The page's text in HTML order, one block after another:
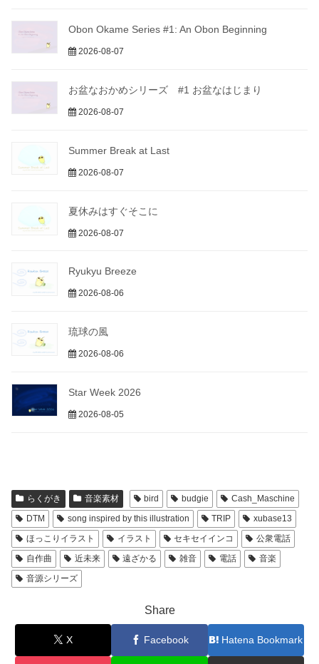
Obon Okame Series #1: An Obon Beginning
2026-08-07
お盆なおかめシリーズ #1 お盆なはじまり
2026-08-07
Summer Break at Last
2026-08-07
夏休みはすぐそこに
2026-08-07
Ryukyu Breeze
2026-08-06
琉球の風
2026-08-06
Star Week 2026
2026-08-05
らくがき 音楽素材 bird budgie
Cash_Maschine
DTM
song inspired by this illustration TRIP
xubase13
ほっこりイラスト
イラスト セキセイインコ
公衆電話
自作曲
近未来 遠ざかる 雑音 電話
音楽
音源シリーズ
Share
X Facebook Hatena Bookmark